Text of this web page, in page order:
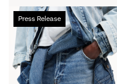
Press Release
Chalhoub
Group
and
Gap
Inc.